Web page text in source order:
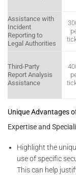
Assistance with
Incident
Reporting to
Legal Authorities
Third-Party
Report Analysis
Assistance
Unique Advantages
Expertise and
Highlight the
use of specific
This can help